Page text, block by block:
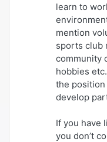
learn to
mention
sports club
community
hobbies
the position
develop
If you have
you don’t